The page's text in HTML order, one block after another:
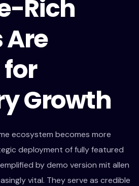
Rich
Are
Growth
ecosystem becomes more
deployment of fully featured
by demo version mit allen
vital. They serve as credible